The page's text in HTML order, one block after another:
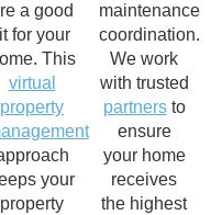
a good
for your
This
virtual
property
your
property
maintenance
coordination.
We work
with trusted
partnersto
ensure
your home
receives
the highest